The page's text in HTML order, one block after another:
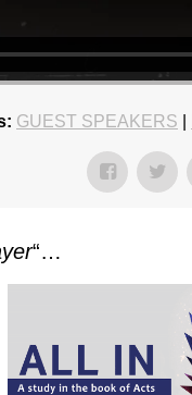
GUEST SPEAKERS
“…